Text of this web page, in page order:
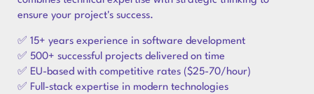
ensure your project's success.
✅ 15+ years experience in software development
✅ 500+ successful projects delivered on time
✅ EU-based with competitive rates ($25-70/hour)
✅ Full-stack expertise in modern technologies